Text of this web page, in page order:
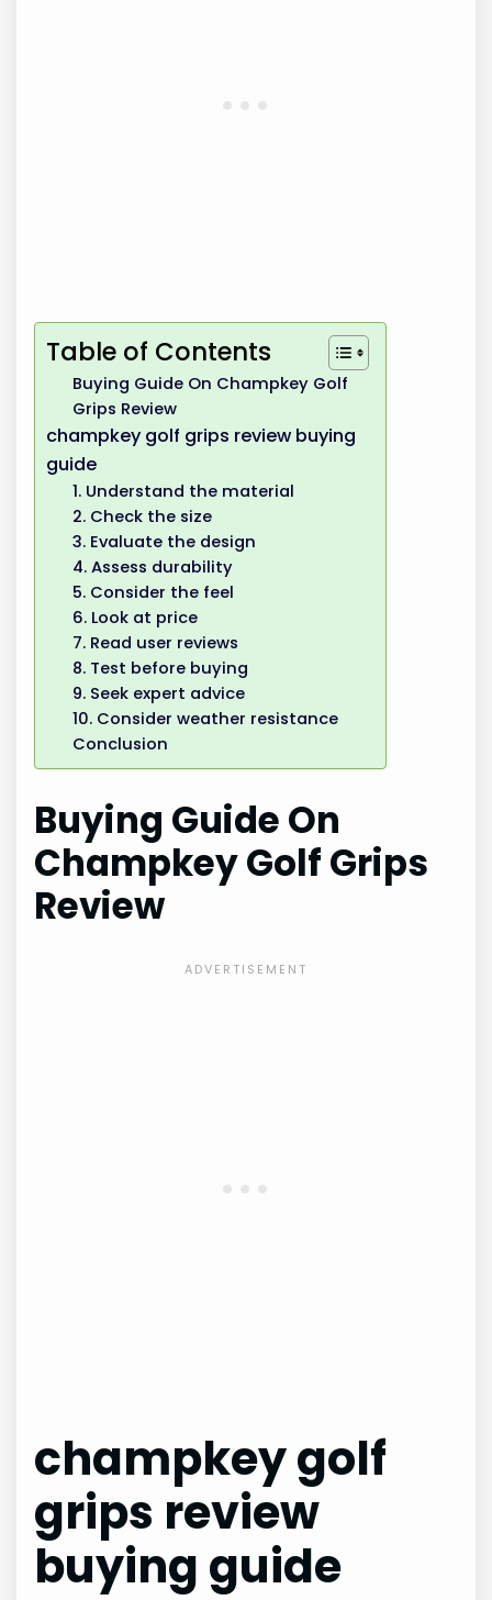
Table of Contents
Buying Guide On Champkey Golf
Grips Review
champkey golf grips review buying
guide
1. Understand the material
2. Check the size
3. Evaluate the design
4. Assess durability
5. Consider the feel
6. Look at price
7. Read user reviews
8. Test before buying
9. Seek expert advice
10. Consider weather resistance
Conclusion
Buying Guide On
Champkey Golf Grips
Review
champkey golf
grips review
buying guide